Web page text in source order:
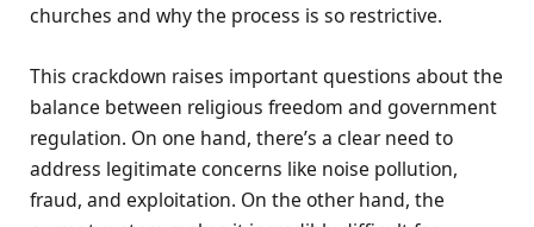
churches and why the process is so restrictive.
This crackdown raises important questions about the
balance between religious freedom and government
regulation. On one hand, there’s a clear need to
address legitimate concerns like noise pollution,
fraud, and exploitation. On the other hand, the